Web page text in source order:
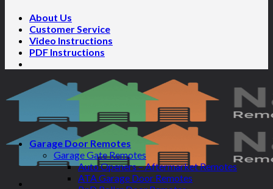
About Us
Customer Service
Video Instructions
PDF Instructions
Garage Door Remotes
Garage Gate Remotes
Auto Openers – Aftermarket Remotes
ATA Garage Door Remotes